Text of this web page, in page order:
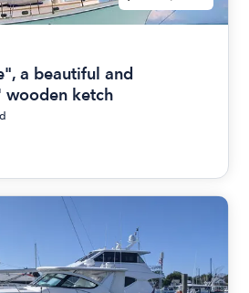
a beautiful and
ketch